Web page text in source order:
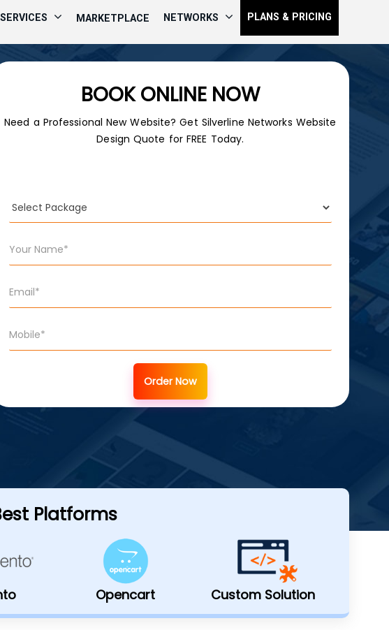
SERVICES MARKETPLACE NETWORKS PLANS & PRICING
BOOK ONLINE NOW
Need a Professional New Website? Get Silverline Networks Website
Design Quote for FREE Today.
Order Now
Platforms
Opencart Custom Solution